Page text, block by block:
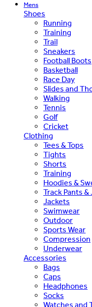
Mens
Shoes
Running
Training
Trail
Sneakers
Football Boots
Basketball
Race Day
Slides and
Walking
Tennis
Golf
Cricket
Clothing
Tees & Tops
Tights
Shorts
Training
Hoodies &
Track Pants
Jackets
Swimwear
Outdoor
Sports Wear
Compression
Underwear
Accessories
Bags
Caps
Headphones
Socks
Watches and